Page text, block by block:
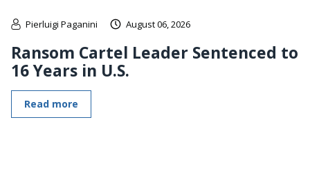
Pierluigi Paganini August 06, 2026
Ransom Cartel Leader Sentenced to
16 Years in U.S.
Read more